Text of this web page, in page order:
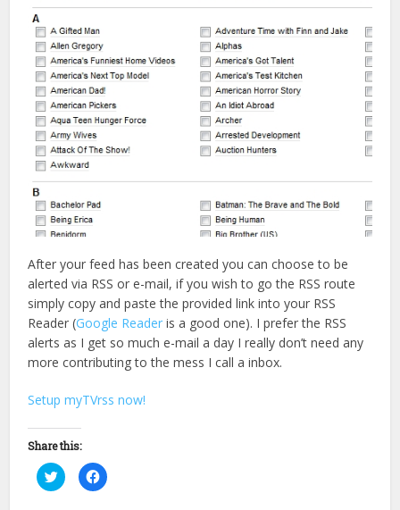
After your feed has been created you can choose to be
alerted via RSS or e-mail, if you wish to go the RSS route
simply copy and paste the provided link into your RSS
Reader (Google Reader is a good one). I prefer the RSS
alerts as I get so much e-mail a day I really don’t need any
more contributing to the mess I call a inbox.
Setup myTVrss now!
Share this:
Click
to
share
Click
to